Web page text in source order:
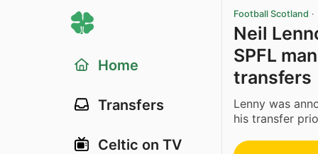
Home
Transfers
Celtic on TV
Football Scotland ·
Neil
SPFL
transfers
Lenny was
his transfer